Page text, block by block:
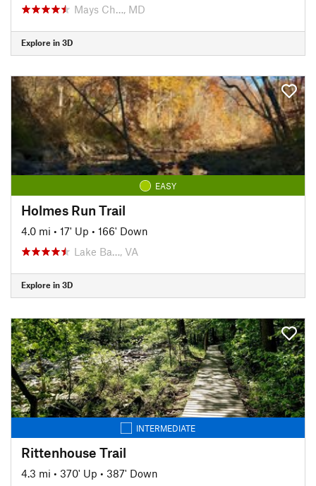
Mays Ch…, MD
Explore in 3D
EASY
Holmes Run Trail
4.0 mi • 17' Up • 166' Down
Lake Ba…, VA
Explore in 3D
INTERMEDIATE
Rittenhouse Trail
4.3 mi • 370' Up • 387' Down